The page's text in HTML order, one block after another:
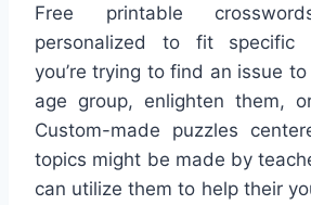
Free printable
personalized to fit specific
you’re trying to find an issue
age group, enlighten them,
Custom-made puzzles
topics might be made by
can utilize them to help their